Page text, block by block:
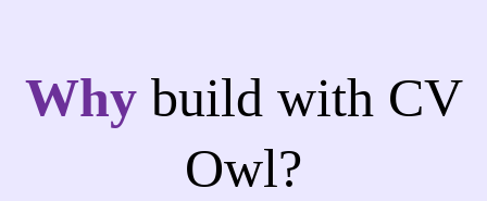
Why build with CV
Owl?